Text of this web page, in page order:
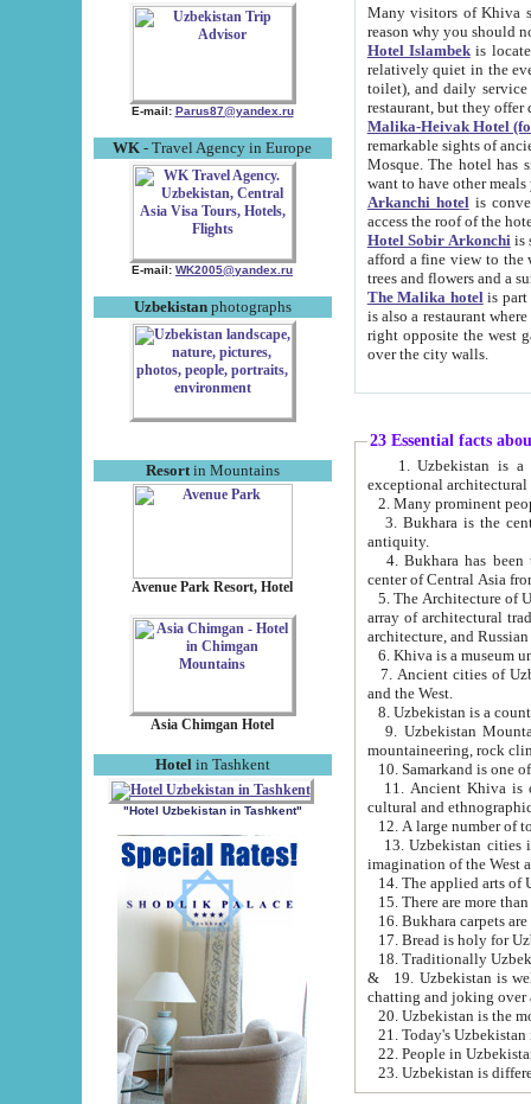
E-mail: Parus87@yandex.ru
WK - Travel Agency in Europe
E-mail: WK2005@yandex.ru
Uzbekistanphotographs
Resortin Mountains
Avenue Park Resort, Hotel
Asia Chimgan Hotel
Hotel in Tashkent
"Hotel Uzbekistan in Tashkent"
Many visitors of Khiva stay
Hotel Islambekis located in
relatively quiet in the evening. The rooms are big and
toilet), and daily service if wanted. This hotel operates as B&B. For the other meals – they don't have a
restaurant, but they offer
Malika-Heivak Hotel
remarkable sights of ancient Khiva - Islam Khodja ensemble,
Mosque. The hotel has simply furnished rooms with bathrooms and AC. It also operates as B&B. if you
want to have other
Arkanchi hotelis
Hotel Sobir Arkonchiis
afford a fine view to the walls of Ichan-Kala and other remarkable sights.
trees and flowers
The Malika hotelis part of a
is also a restaurant where breakfast is served, and a gift shop. The
right opposite the west gate of the old city. If you are awake at the right time, you can watch the sunrise
over the city walls.
23 Essential facts
exceptional
2. Many prominent
3. Bukhara is the
antiquity.
4. Bukhara has been
center of Central Asia
5. The Architecture of
array of architectural
architecture, and
6. Khiva is a museum
7. Ancient cities of Uzbekistan were
and the West.
9. Uzbekistan Mountains are
mountaineering, rock
10. Samarkand is one
11. Ancient Khiva is one of
cultural and
13. Uzbekistan cities including
15. There are more
16. Bukhara carpets
17. Bread is holy for
& 19. Uzbekistan is well known for
chatting and joking over
22. People in